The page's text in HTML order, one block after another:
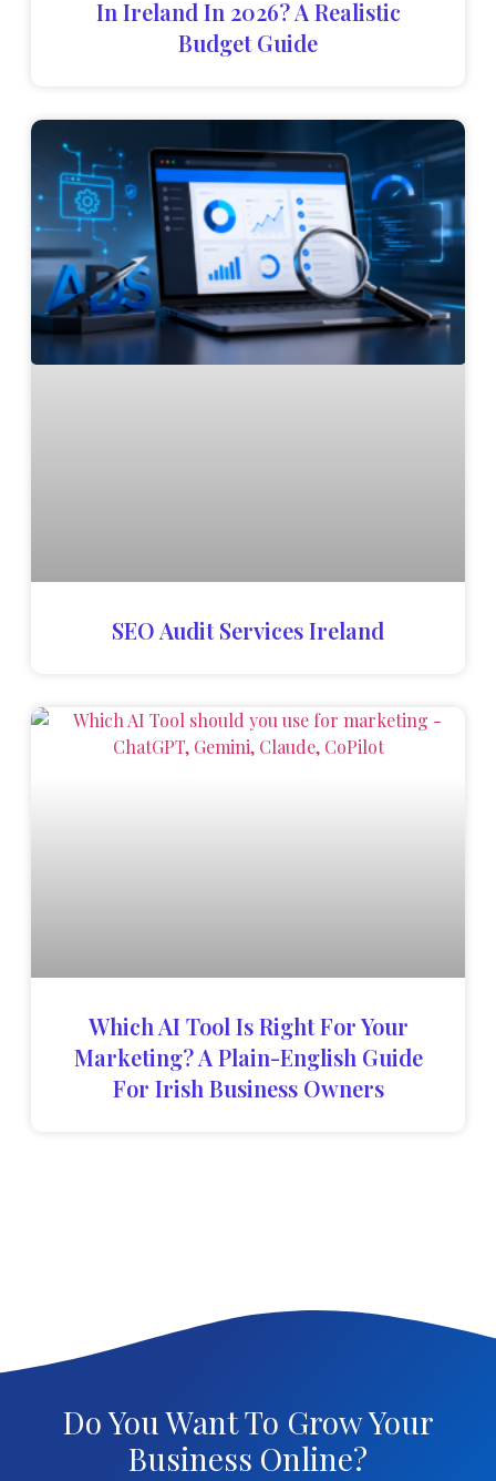
In Ireland In 2026? A Realistic
Budget Guide
SEO Audit Services Ireland
Which AI Tool Is Right For Your
Marketing? A Plain-English Guide
For Irish Business Owners
Do You Want To Grow Your
Business Online?